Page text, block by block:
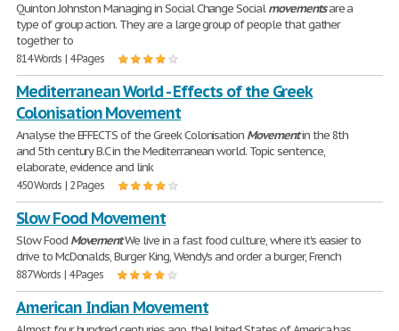
Quinton Johnston Managing in Social Change Socialmovementsare a
type of group action. They are a large group of people that gather
together to
814 Words | 4 Pages
Mediterranean World - Effects of the Greek
Colonisation Movement
Analyse the EFFECTS of the Greek Colonisation Movementin the 8th
and 5th century B.C in the Mediterranean world. Topic sentence,
elaborate, evidence and link
450 Words | 2 Pages
Slow Food Movement
Slow Food MovementWe live in a fast food culture, where it's easier to
drive to McDonalds, Burger King, Wendy's and order a burger, French
887 Words | 4 Pages
American Indian Movement